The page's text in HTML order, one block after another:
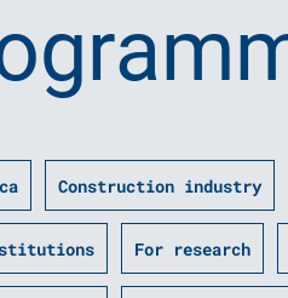
Construction industry
For research